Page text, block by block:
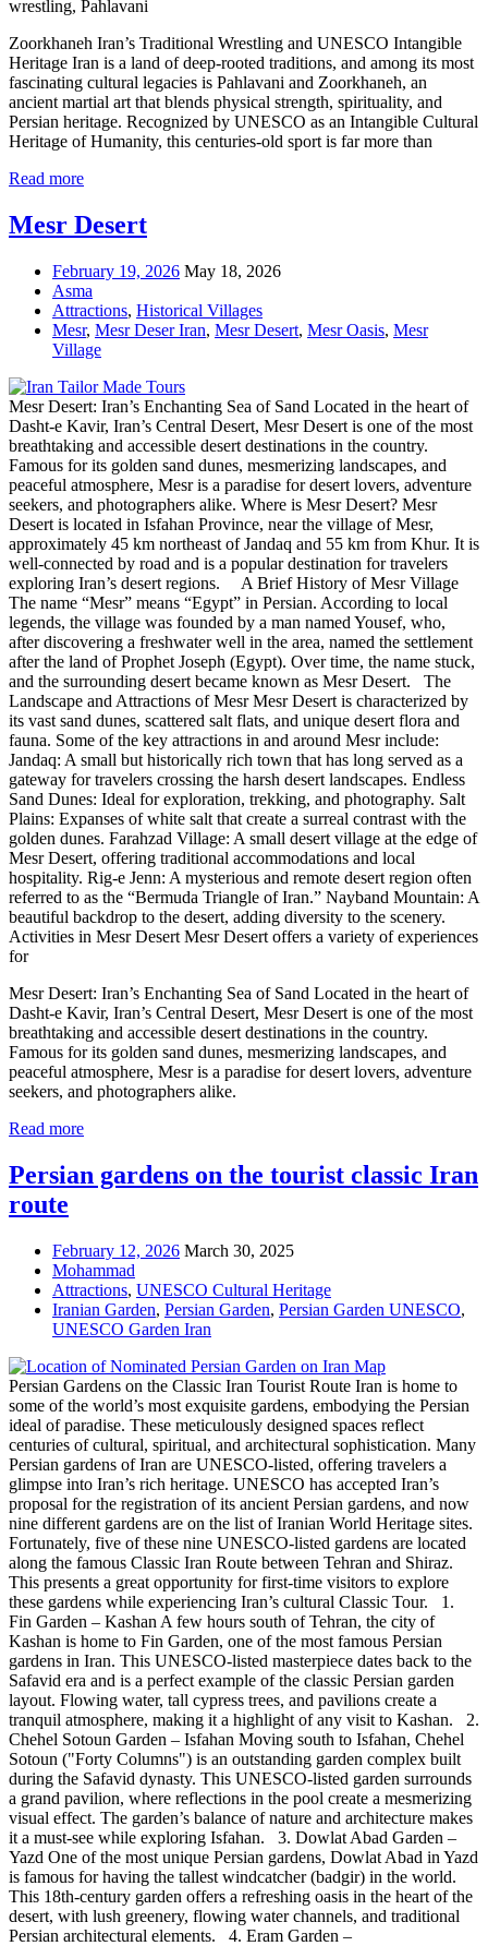
wrestling, Pahlavani
Zoorkhaneh Iran’s Traditional Wrestling and UNESCO Intangible
Heritage Iran is a land of deep-rooted traditions, and among its most
fascinating cultural legacies is Pahlavani and Zoorkhaneh, an
ancient martial art that blends physical strength, spirituality, and
Persian heritage. Recognized by UNESCO as an Intangible Cultural
Heritage of Humanity, this centuries-old sport is far more than
Read more
Mesr Desert
February 19, 2026 May 18, 2026
Asma
Attractions, Historical Villages
Mesr, Mesr Deser Iran, Mesr Desert, Mesr Oasis, Mesr
Village
Mesr Desert: Iran’s Enchanting Sea of Sand Located in the heart of
Dasht-e Kavir, Iran’s Central Desert, Mesr Desert is one of the most
breathtaking and accessible desert destinations in the country.
Famous for its golden sand dunes, mesmerizing landscapes, and
peaceful atmosphere, Mesr is a paradise for desert lovers, adventure
seekers, and photographers alike. Where is Mesr Desert? Mesr
Desert is located in Isfahan Province, near the village of Mesr,
approximately 45 km northeast of Jandaq and 55 km from Khur. It is
well-connected by road and is a popular destination for travelers
exploring Iran’s desert regions. A Brief History of Mesr Village
The name “Mesr” means “Egypt” in Persian. According to local
legends, the village was founded by a man named Yousef, who,
after discovering a freshwater well in the area, named the settlement
after the land of Prophet Joseph (Egypt). Over time, the name stuck,
and the surrounding desert became known as Mesr Desert. The
Landscape and Attractions of Mesr Mesr Desert is characterized by
its vast sand dunes, scattered salt flats, and unique desert flora and
fauna. Some of the key attractions in and around Mesr include:
Jandaq: A small but historically rich town that has long served as a
gateway for travelers crossing the harsh desert landscapes. Endless
Sand Dunes: Ideal for exploration, trekking, and photography. Salt
Plains: Expanses of white salt that create a surreal contrast with the
golden dunes. Farahzad Village: A small desert village at the edge of
Mesr Desert, offering traditional accommodations and local
hospitality. Rig-e Jenn: A mysterious and remote desert region often
referred to as the “Bermuda Triangle of Iran.” Nayband Mountain: A
beautiful backdrop to the desert, adding diversity to the scenery.
Activities in Mesr Desert Mesr Desert offers a variety of experiences
for
Mesr Desert: Iran’s Enchanting Sea of Sand Located in the heart of
Dasht-e Kavir, Iran’s Central Desert, Mesr Desert is one of the most
breathtaking and accessible desert destinations in the country.
Famous for its golden sand dunes, mesmerizing landscapes, and
peaceful atmosphere, Mesr is a paradise for desert lovers, adventure
seekers, and photographers alike.
Read more
Persian gardens on the tourist classic Iran
route
February 12, 2026 March 30, 2025
Mohammad
Attractions, UNESCO Cultural Heritage
Iranian Garden, Persian Garden, Persian Garden UNESCO,
UNESCO Garden Iran
Persian Gardens on the Classic Iran Tourist Route Iran is home to
some of the world’s most exquisite gardens, embodying the Persian
ideal of paradise. These meticulously designed spaces reflect
centuries of cultural, spiritual, and architectural sophistication. Many
Persian gardens of Iran are UNESCO-listed, offering travelers a
glimpse into Iran’s rich heritage. UNESCO has accepted Iran’s
proposal for the registration of its ancient Persian gardens, and now
nine different gardens are on the list of Iranian World Heritage sites.
Fortunately, five of these nine UNESCO-listed gardens are located
along the famous Classic Iran Route between Tehran and Shiraz.
This presents a great opportunity for first-time visitors to explore
these gardens while experiencing Iran’s cultural Classic Tour. 1.
Fin Garden – Kashan A few hours south of Tehran, the city of
Kashan is home to Fin Garden, one of the most famous Persian
gardens in Iran. This UNESCO-listed masterpiece dates back to the
Safavid era and is a perfect example of the classic Persian garden
layout. Flowing water, tall cypress trees, and pavilions create a
tranquil atmosphere, making it a highlight of any visit to Kashan. 2.
Chehel Sotoun Garden – Isfahan Moving south to Isfahan, Chehel
Sotoun ("Forty Columns") is an outstanding garden complex built
during the Safavid dynasty. This UNESCO-listed garden surrounds
a grand pavilion, where reflections in the pool create a mesmerizing
visual effect. The garden’s balance of nature and architecture makes
it a must-see while exploring Isfahan. 3. Dowlat Abad Garden –
Yazd One of the most unique Persian gardens, Dowlat Abad in Yazd
is famous for having the tallest windcatcher (badgir) in the world.
This 18th-century garden offers a refreshing oasis in the heart of the
desert, with lush greenery, flowing water channels, and traditional
Persian architectural elements. 4. Eram Garden –